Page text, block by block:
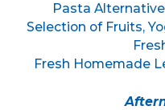
Pasta
Selection of Fruits,
Fresh Homemade